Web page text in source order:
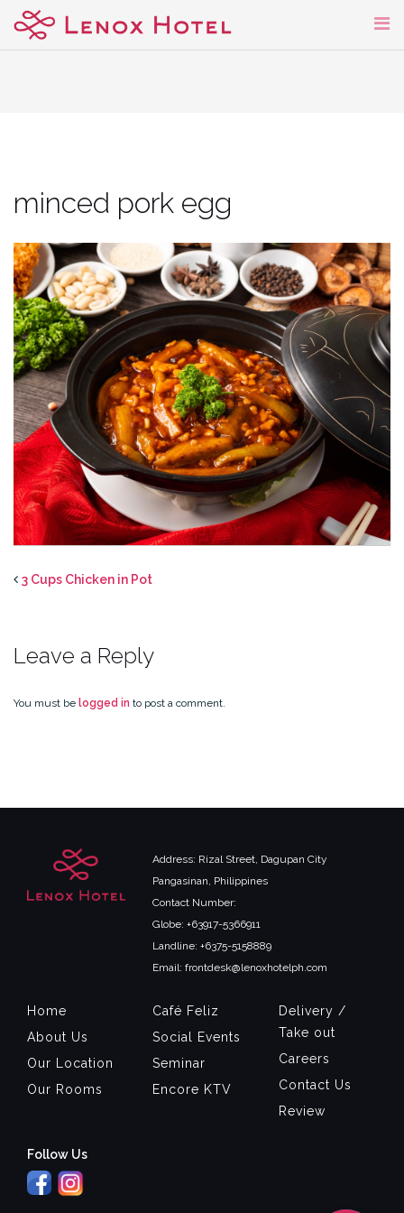
Skip
content
minced pork egg
3 Cups Chicken in Pot
Leave a Reply
You must be logged in to post a comment.
Address: Rizal Street, Dagupan City
Pangasinan, Philippines
Contact Number:
Globe: +63917-5366911
Landline: +6375-5158889
Email: frontdesk@lenoxhotelph.com
Home
About Us
Our Location
Our Rooms
Café Feliz
Social Events
Seminar
Encore KTV
Delivery /
Take out
Careers
Contact Us
Review
Follow Us